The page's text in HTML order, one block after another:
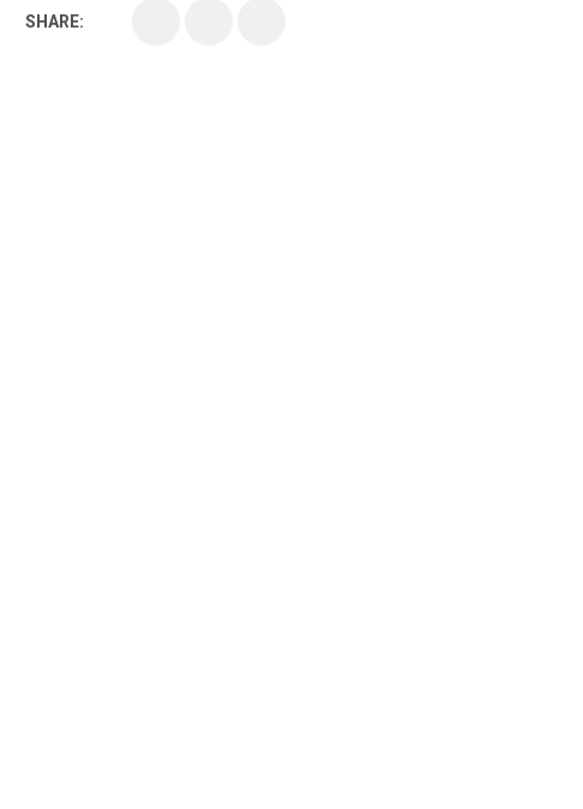
Health Sciences School
SHARE: